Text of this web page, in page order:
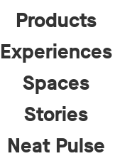
Products
Experiences
Spaces
Stories
Neat Pulse